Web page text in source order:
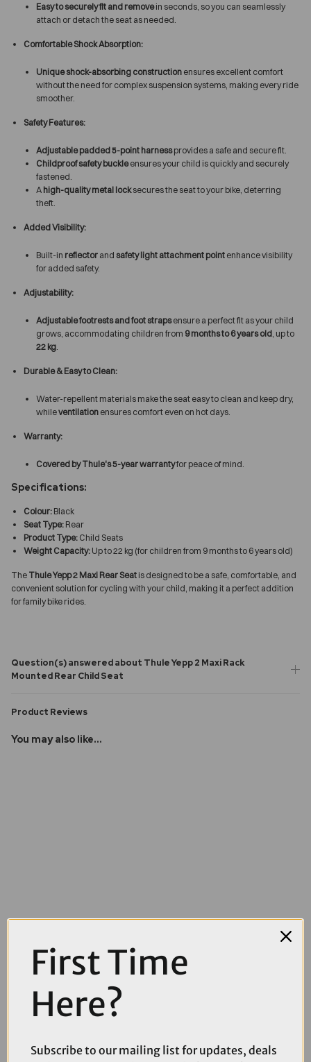
Easy to securely fit and removein seconds, so you can seamlessly
attach or detach the seat as needed.
Comfortable Shock Absorption:
Unique shock-absorbing construction ensures excellent comfort
without the need for complex suspension systems, making every ride
smoother.
Safety Features:
Adjustable padded 5-point harnessprovides a safe and secure fit.
Childproof safety buckleensures your child is quickly and securely
fastened.
A high-quality metal locksecures the seat to your bike, deterring
theft.
Added Visibility:
Built-in reflector and safety light attachment point enhance visibility
for added safety.
Adjustability:
Adjustable footrests and foot strapsensure a perfect fit as your child
grows, accommodating children from 9 months to 6 years old , up to
22 kg
Durable & Easy to Clean:
Water-repellent materials make the seat easy to clean and keep dry,
whileventilation ensures comfort even on hot days.
Warranty:
Covered by Thule's 5-year warrantyfor peace of mind.
Specifications:
Colour: Black
Seat Type: Rear
Product Type: Child Seats
Weight Capacity: Up to 22 kg (for children from 9 months to 6 years old)
The Thule Yepp 2 Maxi Rear Seat is designed to be a safe, comfortable, and
convenient solution for cycling with your child, making it a perfect addition
for family bike rides.
Question(s) answered about Thule Yepp 2 Maxi Rack
Mounted Rear Child Seat
Product Reviews
You may also like...
£129.00
£149.99
First Time
Here?
Subscribe to our mailing list for updates, deals